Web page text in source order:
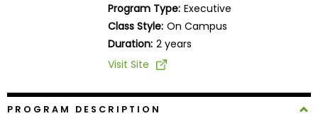
&
Careers
Program Type: Executive
Class Style: On Campus
Duration: 2 years
Visit Site
PROGRAM DESCRIPTION